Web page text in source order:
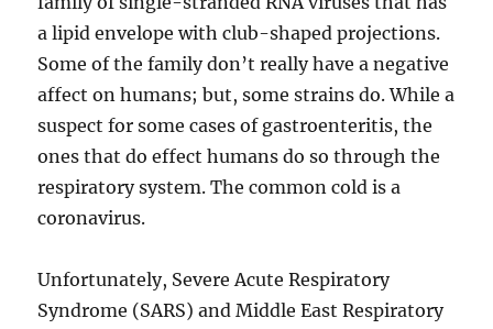
a lipid envelope with club-shaped projections.
Some of the family don’t really have a negative
affect on humans; but, some strains do. While a
suspect for some cases of gastroenteritis, the
ones that do effect humans do so through the
respiratory system. The common cold is a
coronavirus.
Unfortunately, Severe Acute Respiratory
Syndrome (SARS) and Middle East Respiratory